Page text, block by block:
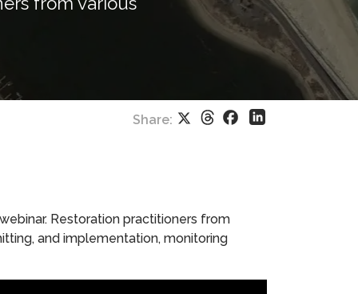
Share:
ThreadsFacebook
Restoration practitioners from
and implementation, monitoring